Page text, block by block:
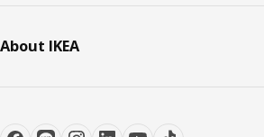
About IKEA